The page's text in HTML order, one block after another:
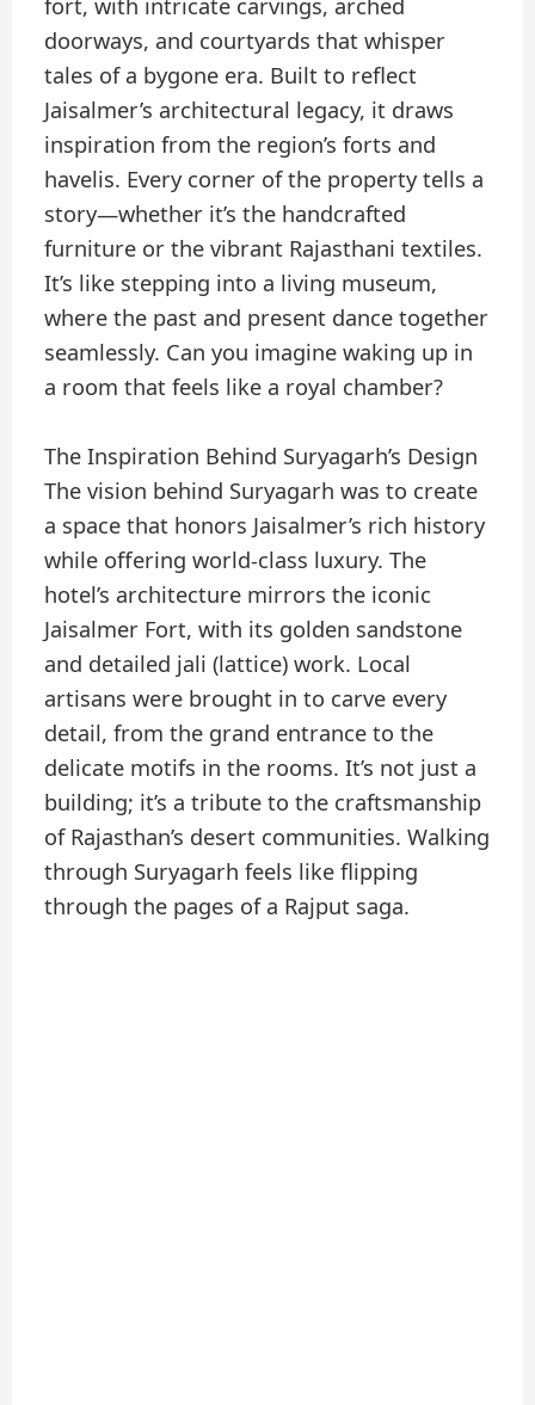
doorways, and courtyards that whisper
tales of a bygone era. Built to reflect
Jaisalmer’s architectural legacy, it draws
inspiration from the region’s forts and
havelis. Every corner of the property tells a
story—whether it’s the handcrafted
furniture or the vibrant Rajasthani textiles.
It’s like stepping into a living museum,
where the past and present dance together
seamlessly. Can you imagine waking up in
a room that feels like a royal chamber?
The Inspiration Behind Suryagarh’s Design
The vision behind Suryagarh was to create
a space that honors Jaisalmer’s rich history
while offering world-class luxury. The
hotel’s architecture mirrors the iconic
Jaisalmer Fort, with its golden sandstone
and detailed jali (lattice) work. Local
artisans were brought in to carve every
detail, from the grand entrance to the
delicate motifs in the rooms. It’s not just a
building; it’s a tribute to the craftsmanship
of Rajasthan’s desert communities. Walking
through Suryagarh feels like flipping
through the pages of a Rajput saga.